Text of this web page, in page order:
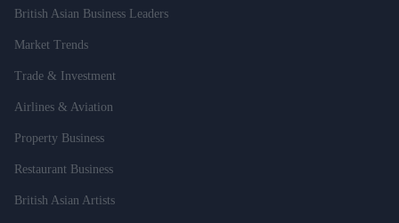
British Asian Business Leaders
Market Trends
Trade & Investment
Airlines & Aviation
Property Business
Restaurant Business
British Asian Artists